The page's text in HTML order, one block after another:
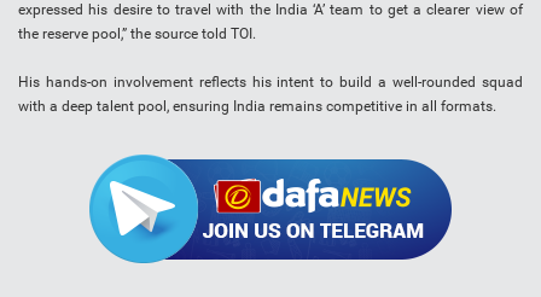
expressed his desire to travel with the India ‘A’ team to get a clearer view of
the reserve pool,” the source told TOI.
His hands-on involvement reflects his intent to build a well-rounded squad
with a deep talent pool, ensuring India remains competitive in all formats.